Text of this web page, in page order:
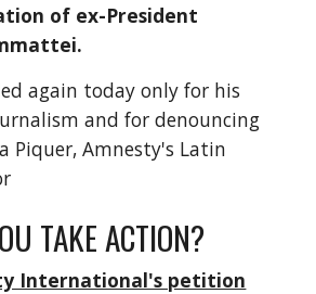
of ex-President
again today only for his
and for denouncing
Piquer, Amnesty's Latin
TAKE ACTION?
International's petition